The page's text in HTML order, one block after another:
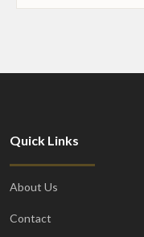
Quick Links
About Us
Contact